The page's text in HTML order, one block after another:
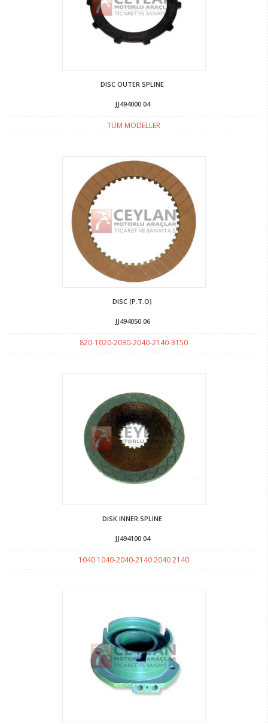
DISC OUTER SPLINE
JJ494000 04
TÜM MODELLER
DISC (P.T.O)
JJ494050 06
820-1020-2030-2040-2140-3150
DISK INNER SPLINE
JJ494100 04
1040 1040-2040-2140 2040 2140